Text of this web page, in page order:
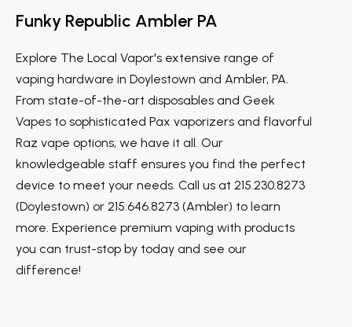
Funky Republic Ambler PA
Explore The Local Vapor's extensive range of
vaping hardware in Doylestown and Ambler, PA.
From state-of-the-art disposables and Geek
Vapes to sophisticated Pax vaporizers and flavorful
Raz vape options, we have it all. Our
knowledgeable staff ensures you find the perfect
device to meet your needs. Call us at 215.230.8273
(Doylestown) or 215.646.8273 (Ambler) to learn
more. Experience premium vaping with products
you can trust-stop by today and see our
difference!